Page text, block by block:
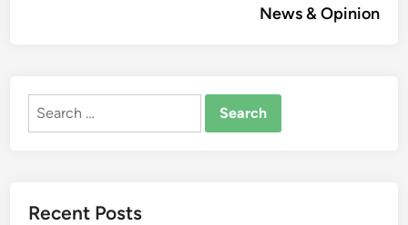
News & Opinion
Search
Recent Posts